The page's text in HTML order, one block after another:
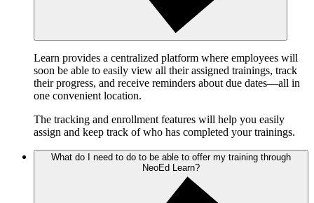
Learn provides a centralized platform where employees will
soon be able to easily view all their assigned trainings, track
their progress, and receive reminders about due dates—all in
one convenient location.
The tracking and enrollment features will help you easily
assign and keep track of who has completed your trainings.
What do I need to do to be able to offer my training through
NeoEd Learn?